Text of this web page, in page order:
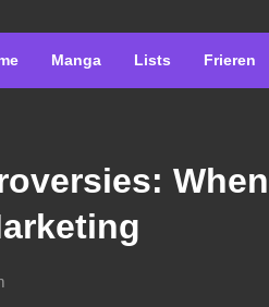
Manga Lists Frieren